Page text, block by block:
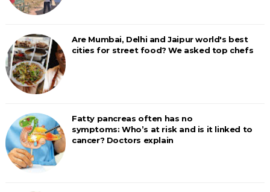
Are Mumbai, Delhi and Jaipur world's best
cities for street food? We asked top chefs
Fatty pancreas often has no
symptoms: Who’s at risk and is it linked to
cancer? Doctors explain